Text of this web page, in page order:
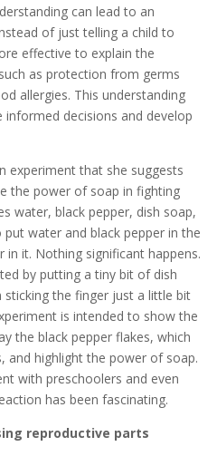
can lead to an
of just telling a child to
effective to explain the
as protection from germs
allergies. This understanding
decisions and develop
experiment that she suggests
the power of soap in fighting
water, black pepper, dish soap,
water and black pepper in the
it. Nothing significant happens.
by putting a tiny bit of dish
the finger just a little bit
is intended to show the
the black pepper flakes, which
and highlight the power of soap.
with preschoolers and even
has been fascinating.
reproductive parts